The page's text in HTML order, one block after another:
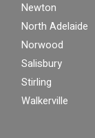
Newton
North Adelaide
Norwood
Salisbury
Stirling
Walkerville